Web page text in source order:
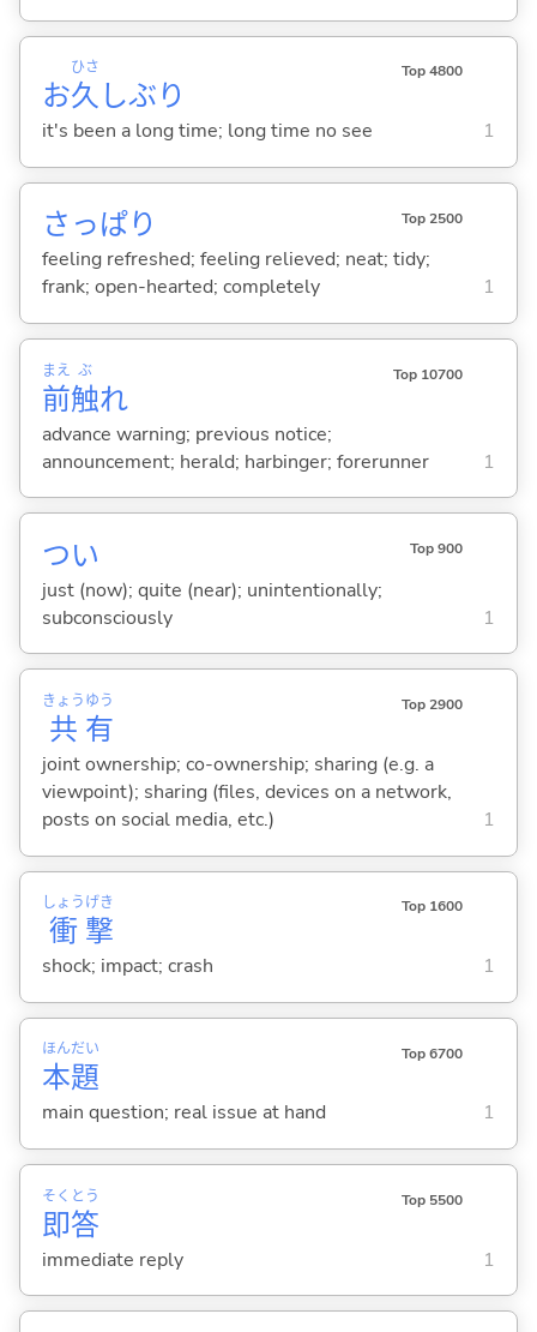
お久
ひさ
しぶり
Top 4800
it's been a long time; long time no see 1
さっぱり Top 2500
feeling refreshed; feeling relieved; neat; tidy;
frank; open-hearted; completely
1
前
まえ
触
ぶ
れ
Top 10700
advance warning; previous notice;
announcement; herald; harbinger; forerunner
1
つい Top 900
just (now); quite (near); unintentionally;
subconsciously
1
共
きょう
有
ゆう Top 2900
joint ownership; co-ownership; sharing (e.g. a
viewpoint); sharing (files, devices on a network,
posts on social media, etc.)
1
衝
しょう
撃
げき Top 1600
shock; impact; crash 1
本
ほん
題
だい Top 6700
main question; real issue at hand 1
即
そく
答
とう Top 5500
immediate reply 1